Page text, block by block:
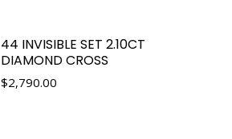
44 INVISIBLE SET 2.10CT
DIAMOND CROSS
$2,790.00